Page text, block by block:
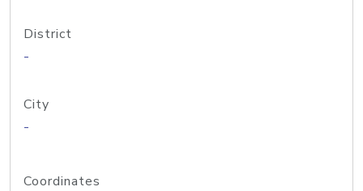
District
-
City
-
Coordinates